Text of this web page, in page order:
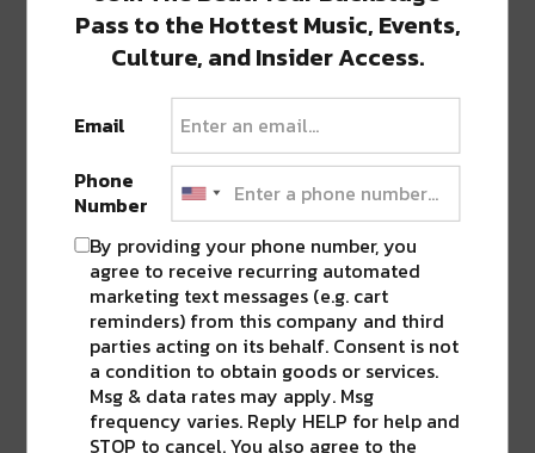
Where: Barracuda
When: 8 pm – 12 am
Monday, May 27
Memorial Weekend Pool Party
Where: The Country Club
When: 10 am – 11 pm
Memorial Weekend Pool Party
Pass to the Hottest Music, Events,
Culture, and Insider Access.
Email
Phone
Number
By providing your phone number, you
agree to receive recurring automated
marketing text messages (e.g. cart
reminders) from this company and third
parties acting on its behalf. Consent is not
a condition to obtain goods or services.
Msg & data rates may apply. Msg
frequency varies. Reply HELP for help and
STOP to cancel. You also agree to the